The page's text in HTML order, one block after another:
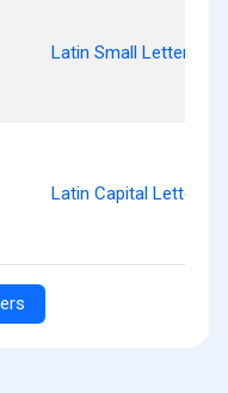
Latin Small Letter Z
Latin Capital Letter A